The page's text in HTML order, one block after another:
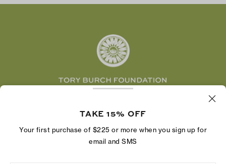
Facebook
economic power by supporting entrepreneurs to
TAKE 15% OFF
Your first purchase of $225 or more when you sign up for
email and SMS